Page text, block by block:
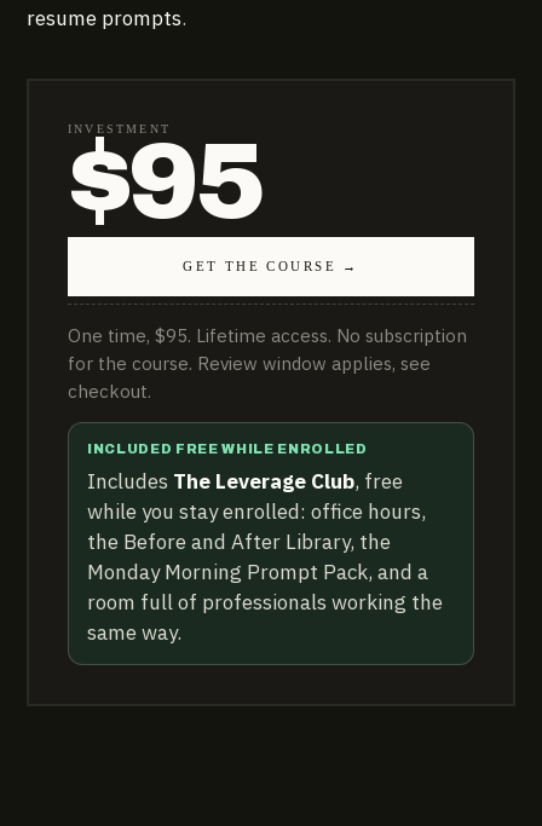
resume prompts.
INVESTMENT
$95
GET THE COURSE →
One time, $95. Lifetime access. No subscription
for the course. Review window applies, see
checkout.
INCLUDED FREE WHILE ENROLLED
Includes The Leverage Club, free
while you stay enrolled: office hours,
the Before and After Library, the
Monday Morning Prompt Pack, and a
room full of professionals working the
same way.